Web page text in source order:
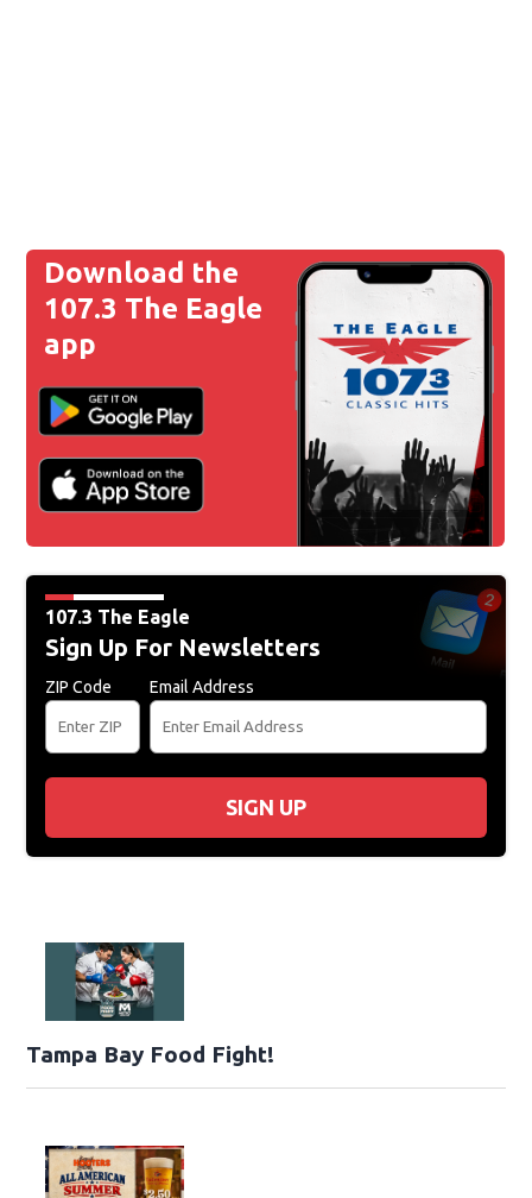
Download the
107.3 The Eagle
app
107.3 The Eagle
Sign Up For Newsletters
ZIP Code Email Address
SIGN UP
Tampa Bay Food Fight!